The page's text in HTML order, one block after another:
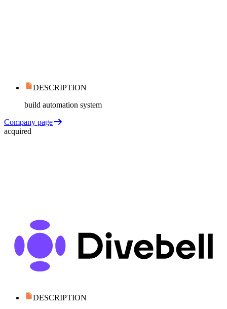
DESCRIPTION
build automation system
Company page
acquired
DESCRIPTION